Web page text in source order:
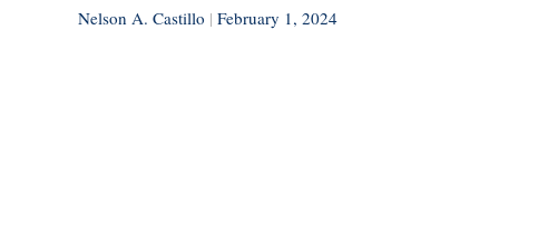
Nelson A. Castillo | February 1, 2024